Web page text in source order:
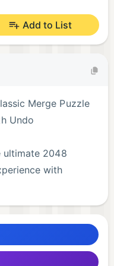
Add to List
Merge Puzzle
Undo
ultimate 2048
with
relaxing
If you love
perfect choice for